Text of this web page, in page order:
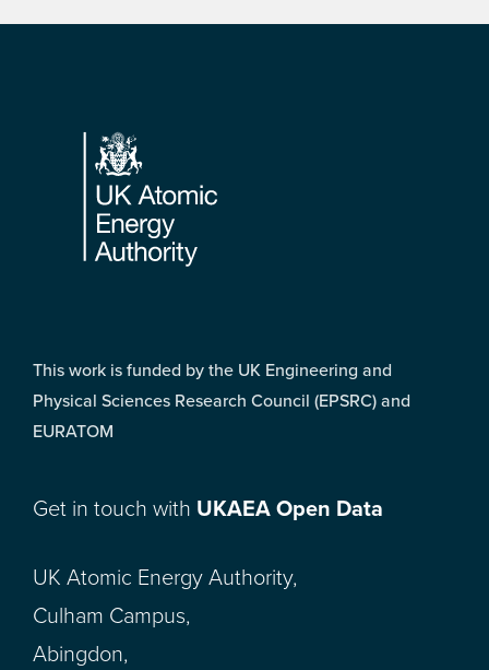
Footer
This work is funded by the UK Engineering and
Physical Sciences Research Council (EPSRC) and
EURATOM
Get in touch with UKAEA Open Data
UK Atomic Energy Authority,
Culham Campus,
Abingdon,